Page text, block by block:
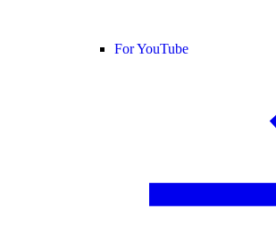
For YouTube